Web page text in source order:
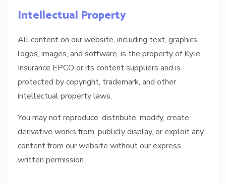
Intellectual Property
All content on our website, including text, graphics,
logos, images, and software, is the property of Kyle
Insurance EPCO or its content suppliers and is
protected by copyright, trademark, and other
intellectual property laws.
You may not reproduce, distribute, modify, create
derivative works from, publicly display, or exploit any
content from our website without our express
written permission.